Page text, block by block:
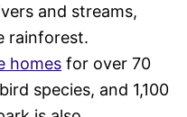
and streams,
rainforest.
homes for over 70
species, and 1,100